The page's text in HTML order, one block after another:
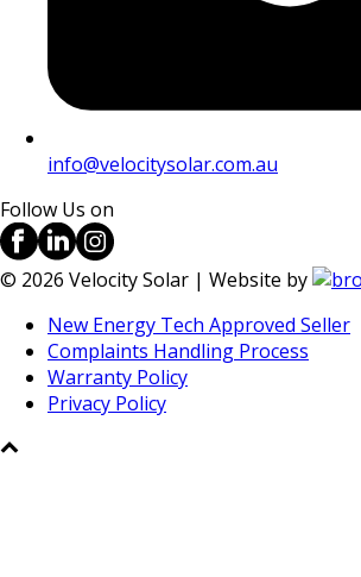
info@velocitysolar.com.au
Follow Us on
© 2026 Velocity Solar | Website by
New Energy Tech Approved Seller
Complaints Handling Process
Warranty Policy
Privacy Policy